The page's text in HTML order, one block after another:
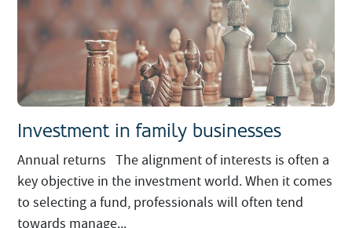
Investment in family businesses
Annual returns The alignment of interests is often a
key objective in the investment world. When it comes
to selecting a fund, professionals will often tend
towards manage...